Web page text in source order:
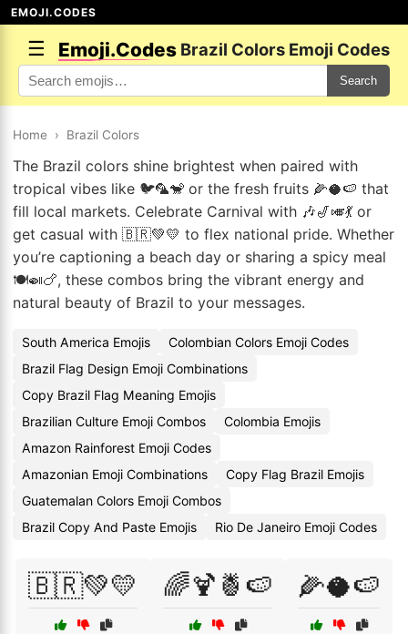
EMOJI.CODES
☰ Emoji.Codes Brazil Colors Emoji Codes
Search
Home › Brazil Colors
The Brazil colors shine brightest when paired with
tropical vibes like 🐦🦜🐒 or the fresh fruits 🌽🥥🍉 that
fill local markets. Celebrate Carnival with 🎶🎷🎺💃 or
get casual with 🇧🇷💚💛 to flex national pride. Whether
you’re captioning a beach day or sharing a spicy meal
🍽️🍛🍗, these combos bring the vibrant energy and
natural beauty of Brazil to your messages.
South America Emojis
Colombian Colors Emoji Codes
Brazil Flag Design Emoji Combinations
Copy Brazil Flag Meaning Emojis
Brazilian Culture Emoji Combos
Colombia Emojis
Amazon Rainforest Emoji Codes
Amazonian Emoji Combinations
Copy Flag Brazil Emojis
Guatemalan Colors Emoji Combos
Brazil Copy And Paste Emojis
Rio De Janeiro Emoji Codes
🇧🇷💚💛 🌈🍹🍍🍉 🌽🥥🍉